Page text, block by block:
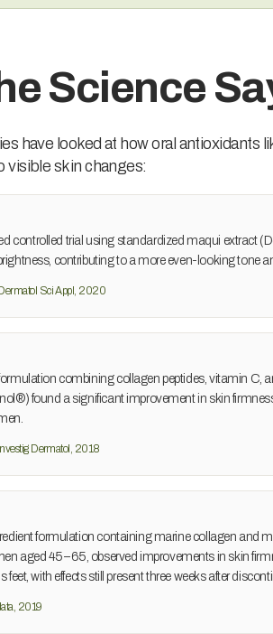
Science
have looked at how oral antioxidants
visible skin changes:
controlled trial using standardized maqui extract
contributing to a more even-looking tone
Sci Appl, 2020
combining collagen peptides, vitamin C,
found a significant improvement in skin
Dermatol, 2018
formulation containing marine collagen and
aged 45–65, observed improvements in skin
feet, with effects still present three weeks after
2019